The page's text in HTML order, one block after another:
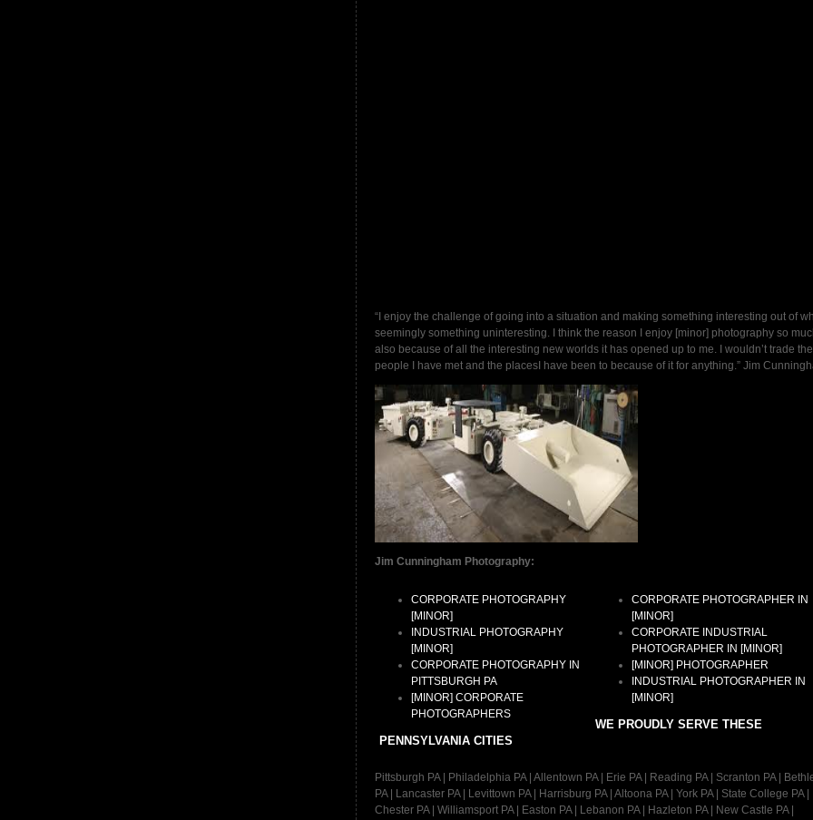
“I enjoy the challenge of going into a situation and making something interesting out of
seemingly something uninteresting. I think the reason I enjoy [minor] photography so
also because of all the interesting new worlds it has opened up to me. I wouldn’t trade the
people I have met and the placesI have been to because of it for anything.” Jim
Jim Cunningham Photography:
CORPORATE PHOTOGRAPHY
[MINOR]
INDUSTRIAL PHOTOGRAPHY
[MINOR]
CORPORATE PHOTOGRAPHY IN
PITTSBURGH PA
[MINOR] CORPORATE
PHOTOGRAPHERS
CORPORATE PHOTOGRAPHER IN
[MINOR]
CORPORATE INDUSTRIAL
PHOTOGRAPHER IN [MINOR]
[MINOR] PHOTOGRAPHER
INDUSTRIAL PHOTOGRAPHER IN
[MINOR]
WE PROUDLY SERVE THESE
PENNSYLVANIA CITIES
Pittsburgh PA | Philadelphia PA | Allentown PA | Erie PA | Reading PA | Scranton PA |
PA | Lancaster PA | Levittown PA | Harrisburg PA | Altoona PA | York PA | State College PA |
Chester PA | Williamsport PA | Easton PA | Lebanon PA | Hazleton PA | New Castle PA |